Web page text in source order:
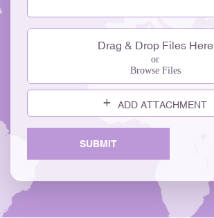
Drag & Drop Files Here
or
Browse Files
ADD ATTACHMENT
SUBMIT